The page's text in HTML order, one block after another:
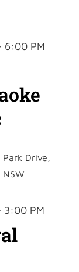
6:00 PM
Park Drive,
3:00 PM